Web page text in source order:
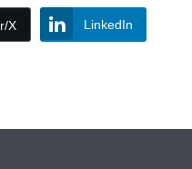
X LinkedIn